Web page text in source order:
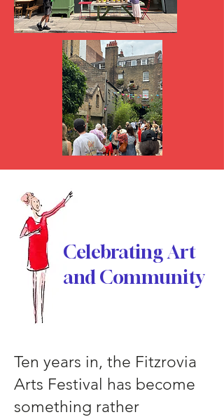
Celebrating Art
and Community
Ten years in, the Fitzrovia
Arts Festival has become
something rather